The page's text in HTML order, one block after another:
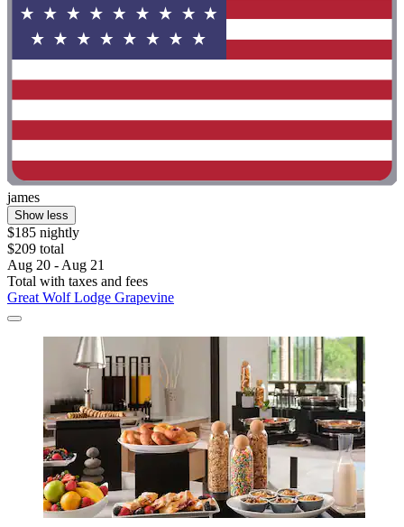
james
Show less
$185 nightly
$209 total
Aug 20 - Aug 21
Total with taxes and fees
Great Wolf Lodge Grapevine